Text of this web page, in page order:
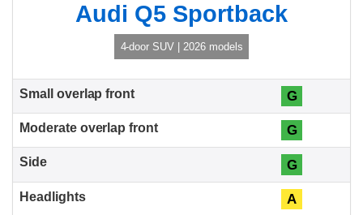
Audi Q5 Sportback
4-door SUV | 2026 models
G
G
G
A